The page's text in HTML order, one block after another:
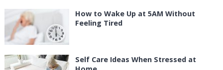
How to Wake Up at 5AM Without
Feeling Tired
Self Care Ideas When Stressed at